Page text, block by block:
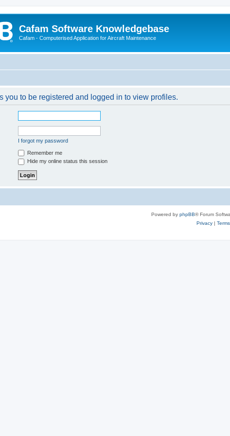
Cafam Software Knowledgebase
Cafam - Computerised Application for Aircraft Maintenance
you to be registered and logged in to view profiles.
I forgot my password
Remember me
Hide my online status this session
Powered by phpBB® Forum
Privacy| Terms